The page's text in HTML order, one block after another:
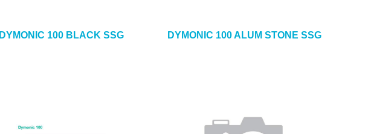
DYMONIC 100 BLACK SSG DYMONIC 100 ALUM STONE SSG